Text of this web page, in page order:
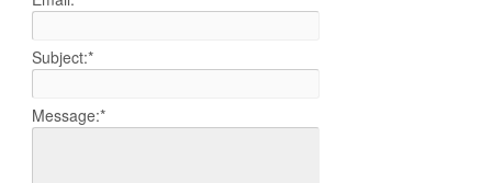
Subject:*
Message:*